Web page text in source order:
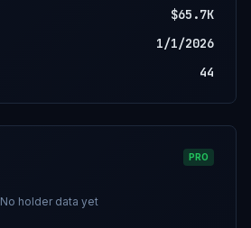
$65.7K
1/1/2026
44
PRO
No holder data yet